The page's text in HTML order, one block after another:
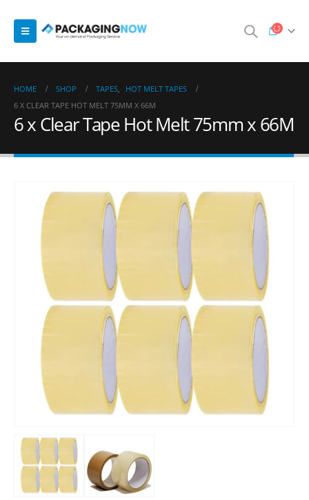
HOME SHOP TAPES,
HOT MELT TAPES
6 X CLEAR TAPE HOT MELT 75MM X 66M
6 x Clear Tape Hot Melt 75mm x 66M